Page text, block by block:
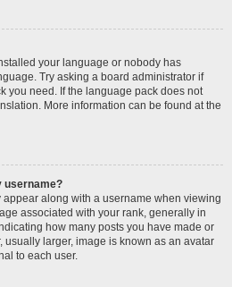
your language or nobody has
Try asking a board administrator if
you need. If the language pack does not
More information can be found at the
username?
along with a username when viewing
associated with your rank, generally in
how many posts you have made or
usually larger, image is known as an avatar
to each user.